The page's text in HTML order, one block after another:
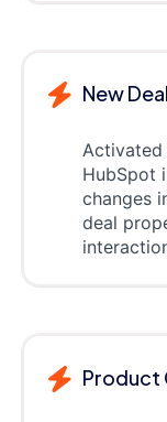
New
Activated
HubSpot
changes
deal
Product